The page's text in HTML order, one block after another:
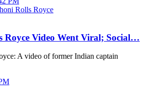
Royce Video Went Viral; Social…
A video of former Indian captain